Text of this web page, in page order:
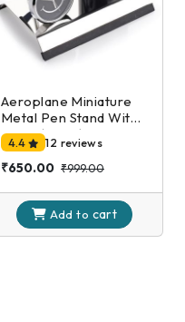
Aeroplane Miniature
Metal Pen Stand With
Clock,(Black)
4.4 12 reviews
₹650.00 ₹999.00
Add to cart